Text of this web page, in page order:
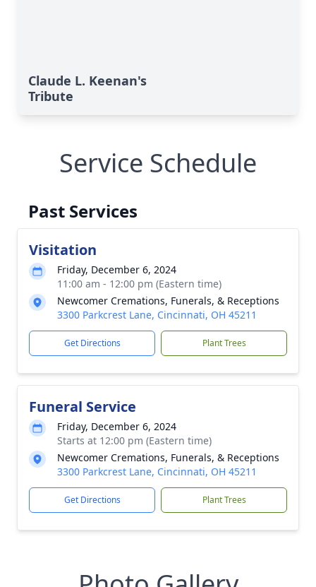
Claude L. Keenan's
Tribute
Service Schedule
Past Services
Visitation
Friday, December 6, 2024
11:00 am - 12:00 pm (Eastern time)
Newcomer Cremations, Funerals, & Receptions
3300 Parkcrest Lane, Cincinnati, OH 45211
Get Directions Plant Trees
Funeral Service
Friday, December 6, 2024
Starts at 12:00 pm (Eastern time)
Newcomer Cremations, Funerals, & Receptions
3300 Parkcrest Lane, Cincinnati, OH 45211
Get Directions Plant Trees